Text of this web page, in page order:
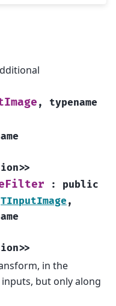
, typename
>>
:
public
TInputImage ,
>>
in the
but only along